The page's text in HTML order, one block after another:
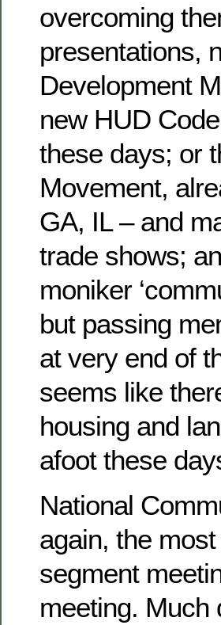
overcoming
presentations,
Development
new HUD
these days; or
Movement,
GA, IL – and
trade shows;
moniker
but passing
at very end of
seems like
housing and
afoot these
National
again, the
segment
meeting. Much